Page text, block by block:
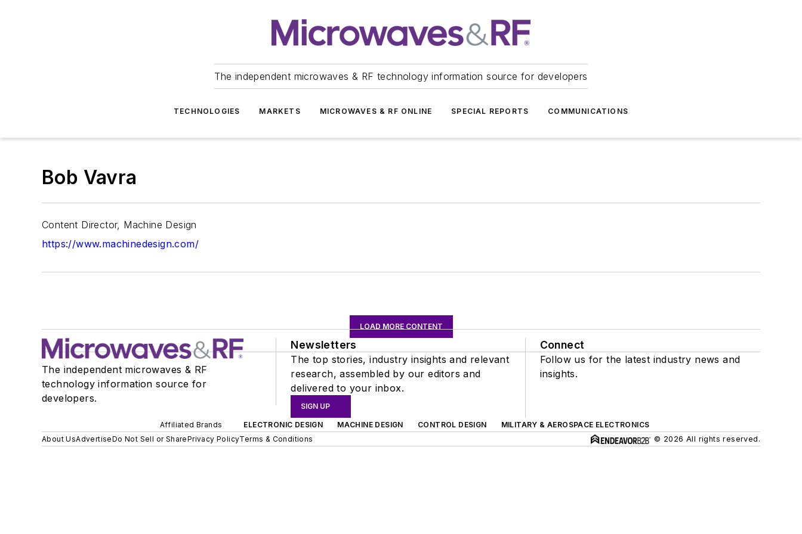
The independent microwaves & RF technology information source for developers
TECHNOLOGIES MARKETS MICROWAVES & RF ONLINE SPECIAL REPORTS COMMUNICATIONS
Bob Vavra
Content Director, Machine Design
https://www.machinedesign.com/
LOAD MORE CONTENT
The independent microwaves & RF
technology information source for
developers.
Newsletters
The top stories, industry insights and relevant
research, assembled by our editors and
delivered to your inbox.
SIGN UP
Connect
Follow us for the latest industry news and
insights.
Affiliated Brands ELECTRONIC DESIGN MACHINE DESIGN CONTROL DESIGN
MILITARY & AEROSPACE ELECTRONICS
About UsAdvertiseDo Not Sell or SharePrivacy PolicyTerms & Conditions © 2026 All rights reserved.